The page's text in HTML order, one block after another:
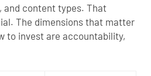
content types. That
The dimensions that matter
to invest are accountability,